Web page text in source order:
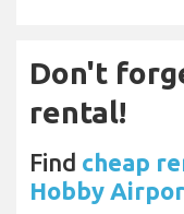
Don't
rental!
Find cheap
Hobby